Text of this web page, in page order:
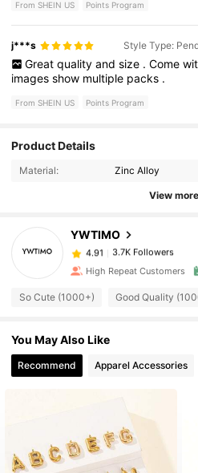
From SHEIN US Points Program
j***s Style Type:
Great quality and size . Come
imagesshow multiple packs .
From SHEIN US Points Program
Product Details
Material: Zinc Alloy
View more
YWTIMO
4.91
3.7K Followers
4.91 3.7K Followers
4.91 3.7K Followers
4.91 3.7K Followers
High Repeat Customers
So Cute (1000+) Good Quality
You May Also Like
Recommend Apparel Accessories